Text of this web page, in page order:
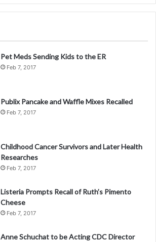
Pet Meds Sending Kids to the ER
Feb 7, 2017
Publix Pancake and Waffle Mixes Recalled
Feb 7, 2017
Childhood Cancer Survivors and Later Health
Researches
Feb 7, 2017
Listeria Prompts Recall of Ruth’s Pimento
Cheese
Feb 7, 2017
Anne Schuchat to be Acting CDC Director